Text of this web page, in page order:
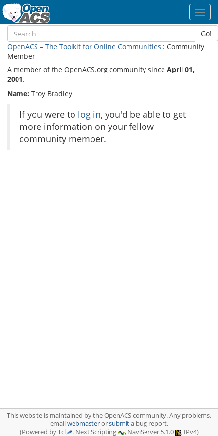
Go!
OpenACS – The Toolkit for Online Communities : Community
Member
A member of the OpenACS.org community since April 01,
2001.
Name: Troy Bradley
If you were to log in, you'd be able to get
more information on your fellow
community member.
This website is maintained by the OpenACS community. Any problems,
emailwebmasterorsubmita bug report.
(Powered by Tcl
, Next Scripting , NaviServer 5.1.0 , IPv4)